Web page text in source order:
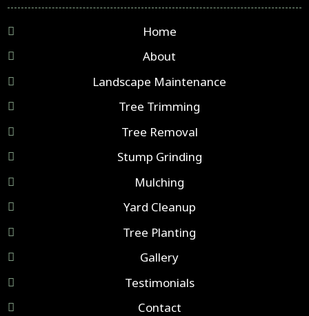
Home
About
Landscape Maintenance
Tree Trimming
Tree Removal
Stump Grinding
Mulching
Yard Cleanup
Tree Planting
Gallery
Testimonials
Contact